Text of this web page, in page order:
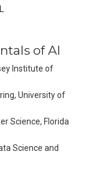
of AI
Institute of
University of
Science, Florida
Science and